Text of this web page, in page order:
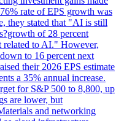
rate of EPS growth was
they stated that "AI is still
of 28 percent
related to AI." However,
to 16 percent next
their 2026 EPS estimate
a 35% annual increase.
for S&P 500 to 8,800, up
are lower, but
and networking